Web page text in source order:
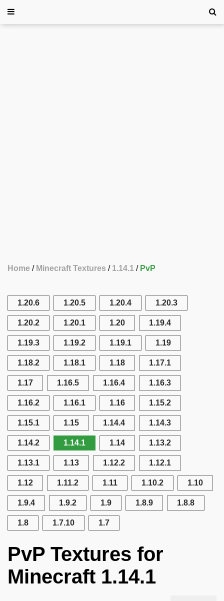
Home Minecraft Textures 1.14.1 PvP
1.20.6 1.20.5 1.20.4 1.20.3
1.20.2 1.20.1 1.20 1.19.4
1.19.3 1.19.2 1.19.1 1.19
1.18.2 1.18.1 1.18 1.17.1
1.17 1.16.5 1.16.4 1.16.3
1.16.2 1.16.1 1.16 1.15.2
1.15.1 1.15 1.14.4 1.14.3
1.14.2 1.14.1 1.14 1.13.2
1.13.1 1.13 1.12.2 1.12.1
1.12 1.11.2 1.11 1.10.2 1.10
1.9.4 1.9.2 1.9 1.8.9 1.8.8
1.8 1.7.10 1.7
PvP Textures for
Minecraft 1.14.1